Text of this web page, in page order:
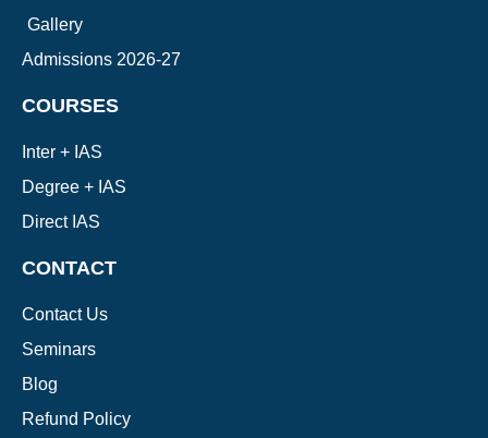
Gallery
Admissions 2026-27
COURSES
Inter + IAS
Degree + IAS
Direct IAS
CONTACT
Contact Us
Seminars
Blog
Refund Policy